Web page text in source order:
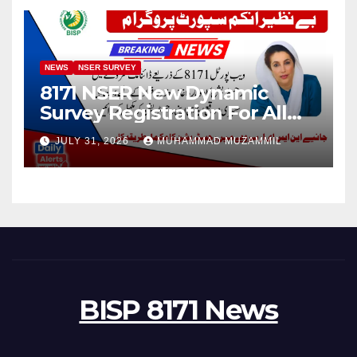
NEWS NSER SURVEY
8171 NSER New Dynamic
Survey Registration For All
Disable Person
JULY 31, 2026 MUHAMMAD MUZAMMIL
BISP 8171 News